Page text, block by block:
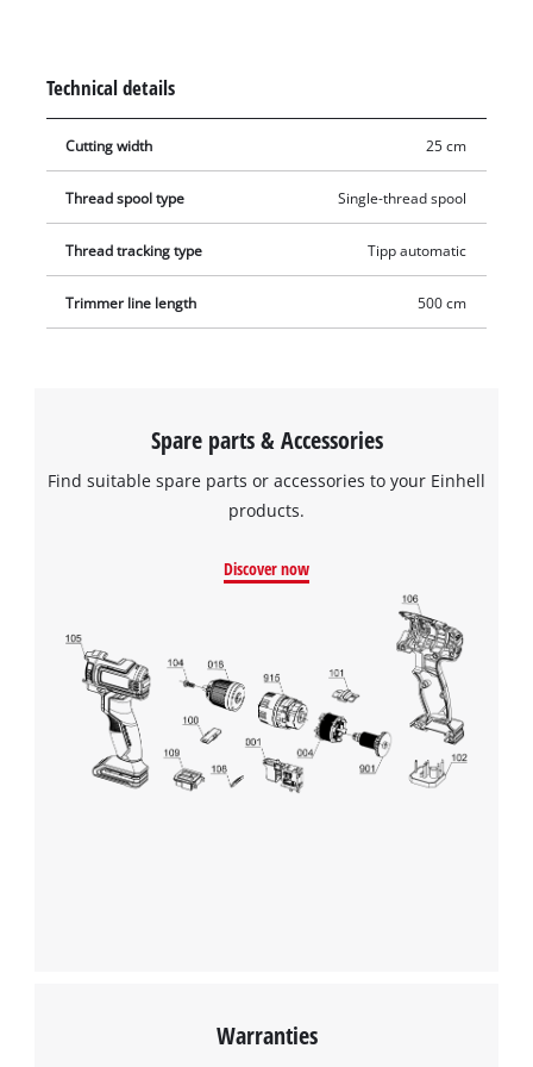
Google Maps service!
This content is not permitted to load due
to trackers that are not disclosed to the
visitor. The website owner needs to setup
the site with their CMP to add this content
to the list of technologies used.
Powered byUsercentrics Consent
Management Platform
and lawns can be cut and trimmed efficiently.
Technical details
Cutting width 25 cm
Thread spool type Single-thread spool
Thread tracking type Tipp automatic
Trimmer line length 500 cm
Spare parts & Accessories
Find suitable spare parts or accessories to your Einhell
products.
Discover now
Warranties